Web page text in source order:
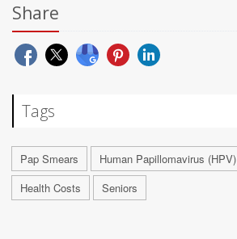
Share
Tags
Pap Smears Human Papillomavirus (HPV)
Health Costs
Seniors